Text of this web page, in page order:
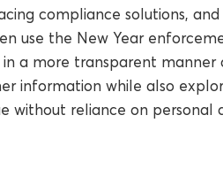
compliance solutions,
use the New Year
a more transparent manner
information while also
without reliance on personal